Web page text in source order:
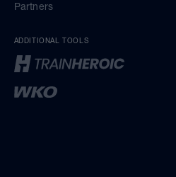
Partners
ADDITIONAL TOOLS